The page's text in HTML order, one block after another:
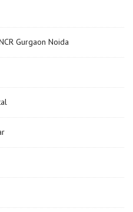
Gurgaon Noida